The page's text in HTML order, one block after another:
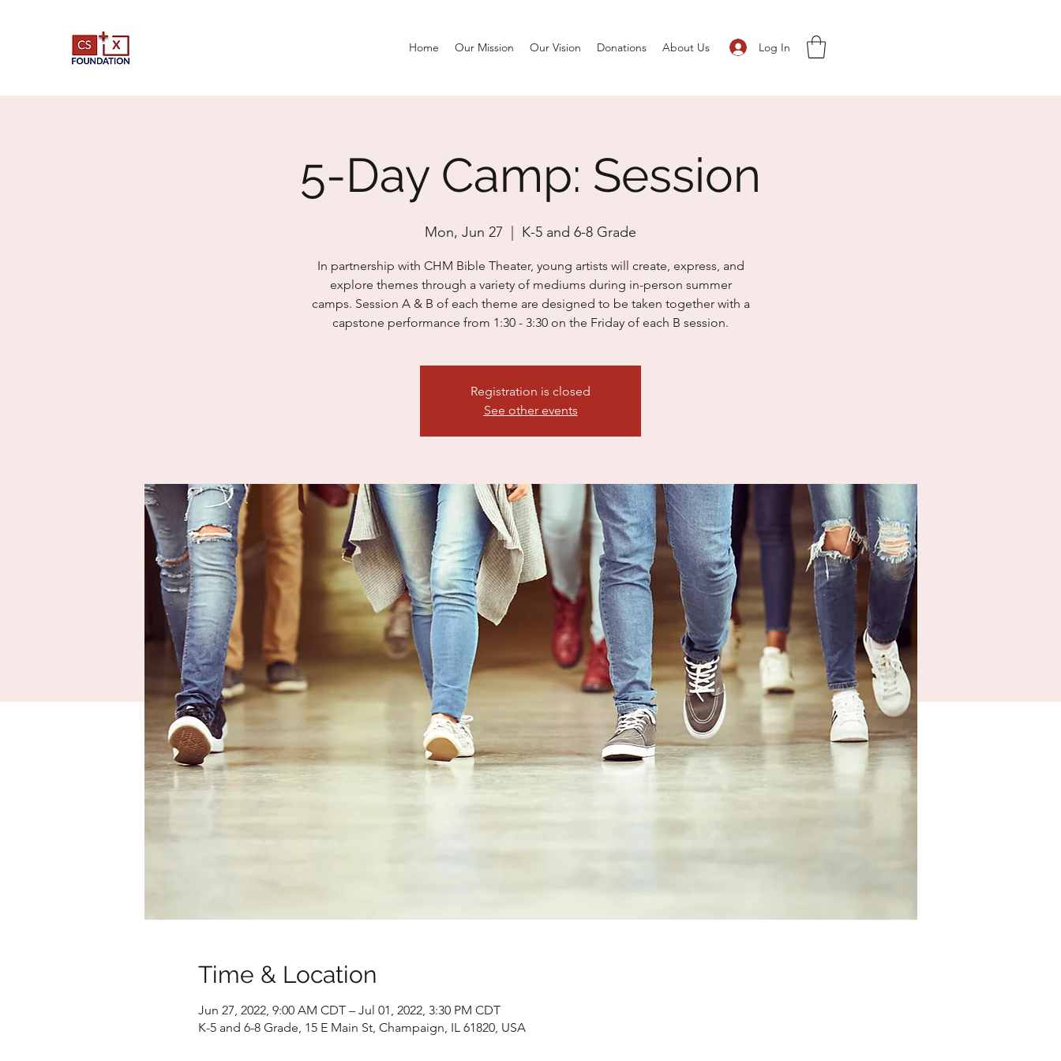
Home Our Mission Our Vision Donations About Us Log In
5-Day Camp: Session
Mon, Jun 27
  |
K-5 and 6-8 Grade
In partnership with CHM Bible Theater, young artists will create, express, and
explore themes through a variety of mediums during in-person summer
camps. Session A & B of each theme are designed to be taken together with a
capstone performance from 1:30 - 3:30 on the Friday of each B session.
Registration is closed
See other events
Time & Location
Jun 27, 2022, 9:00 AM CDT – Jul 01, 2022, 3:30 PM CDT
K-5 and 6-8 Grade, 15 E Main St, Champaign, IL 61820, USA